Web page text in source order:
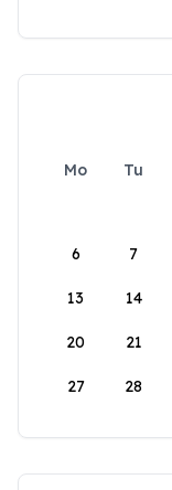
Mo Tu
6 7
13 14
20 21
27 28